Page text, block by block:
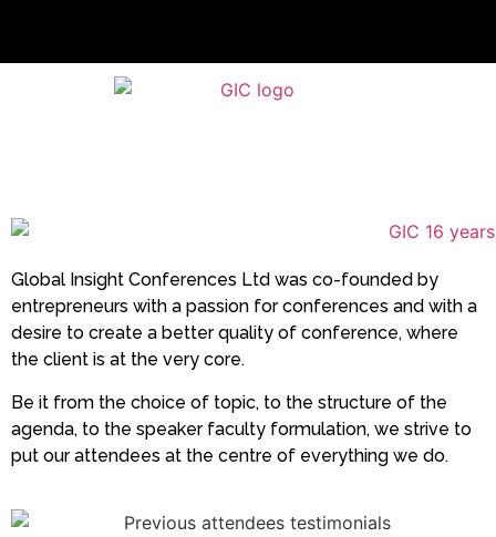
Global Insight Conferences Ltd was co-founded by
entrepreneurs with a passion for conferences and with a
desire to create a better quality of conference, where
the client is at the very core.
Be it from the choice of topic, to the structure of the
agenda, to the speaker faculty formulation, we strive to
put our attendees at the centre of everything we do.